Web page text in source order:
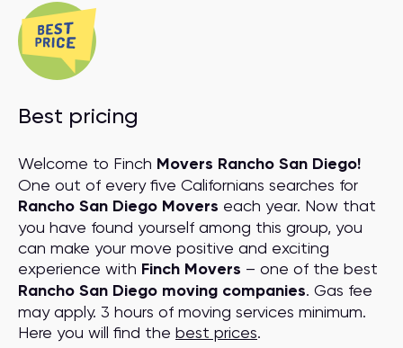
Best pricing
Welcome to Finch Movers Rancho San Diego!
One out of every five Californians searches for
Rancho San Diego Movers each year. Now that
you have found yourself among this group, you
can make your move positive and exciting
experience with Finch Movers – one of the best
Rancho San Diego moving companies. Gas fee
may apply. 3 hours of moving services minimum.
Here you will find the best prices.